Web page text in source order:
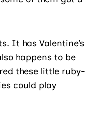
It has Valentine’s
happens to be
these little ruby-
could play